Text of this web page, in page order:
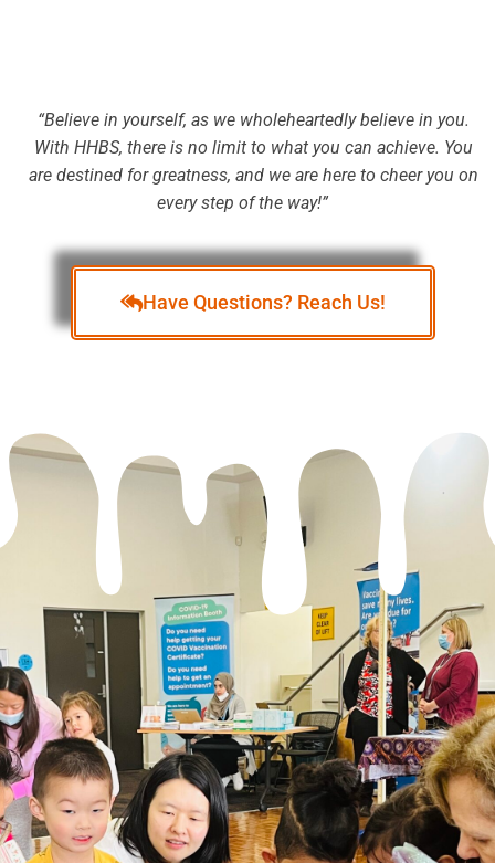
“Believe in yourself, as we wholeheartedly believe in you.
With HHBS, there is no limit to what you can achieve. You
are destined for greatness, and we are here to cheer you on
every step of the way!”
Have Questions? Reach Us!